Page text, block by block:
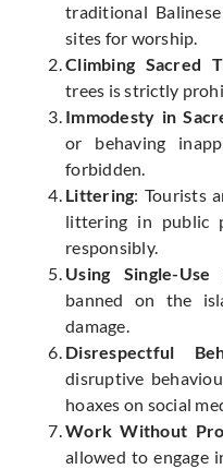
traditional
sites for worship.
Climbing Sacred
trees is strictly
Immodesty in
or behaving
forbidden.
Littering: Tourists
littering in public
responsibly.
Using Single-Use
banned on the
damage.
Disrespectful
disruptive
hoaxes on social
Work Without
allowed to engage